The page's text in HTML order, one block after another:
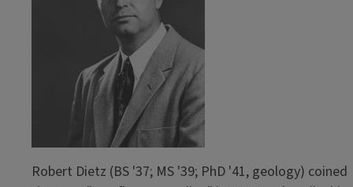
Robert Dietz (BS '37; MS '39; PhD '41, geology) coined